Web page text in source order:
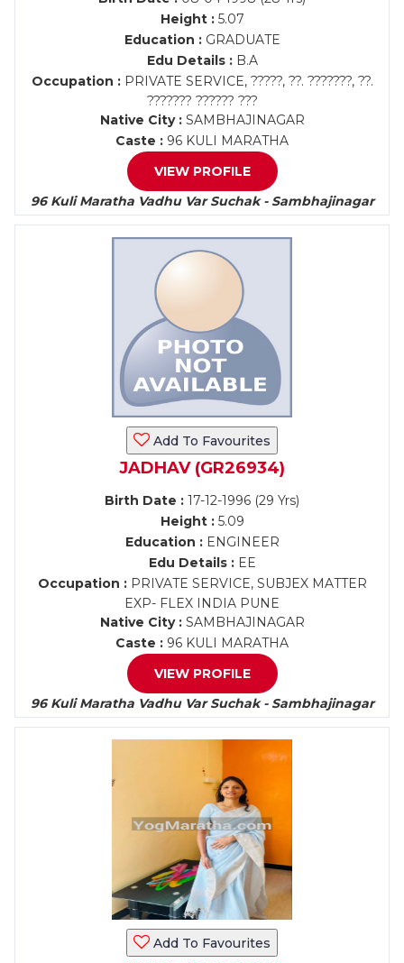
Height :5.07
Education :GRADUATE
Edu Details :B.A
Occupation :PRIVATE SERVICE, ?????, ??. ???????, ??.
??????? ?????? ???
Native City :SAMBHAJINAGAR
Caste : 96 KULI MARATHA
VIEW PROFILE
96 Kuli Maratha Vadhu Var Suchak - Sambhajinagar
Add To Favourites
JADHAV (GR26934)
Birth Date : 17-12-1996 (29 Yrs)
Height :5.09
Education :ENGINEER
Edu Details :EE
Occupation :PRIVATE SERVICE, SUBJEX MATTER
EXP- FLEX INDIA PUNE
Native City :SAMBHAJINAGAR
Caste : 96 KULI MARATHA
VIEW PROFILE
96 Kuli Maratha Vadhu Var Suchak - Sambhajinagar
Add To Favourites